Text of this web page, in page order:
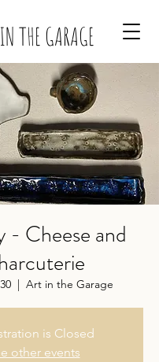
THE GARAGE
- Cheese and
  |
Art in the Garage
is Closed
other events